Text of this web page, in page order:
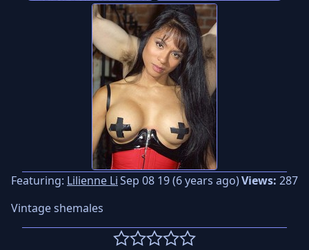
Featuring: Lilienne LiSep 08 19 (6 years ago)Views: 287
Vintage shemales